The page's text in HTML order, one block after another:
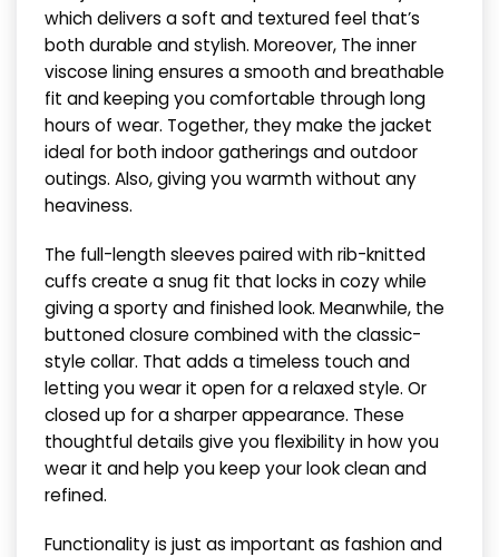
which delivers a soft and textured feel that’s
both durable and stylish. Moreover, The inner
viscose lining ensures a smooth and breathable
fit and keeping you comfortable through long
hours of wear. Together, they make the jacket
ideal for both indoor gatherings and outdoor
outings. Also, giving you warmth without any
heaviness.
The full-length sleeves paired with rib-knitted
cuffs create a snug fit that locks in cozy while
giving a sporty and finished look. Meanwhile, the
buttoned closure combined with the classic-
style collar. That adds a timeless touch and
letting you wear it open for a relaxed style. Or
closed up for a sharper appearance. These
thoughtful details give you flexibility in how you
wear it and help you keep your look clean and
refined.
Functionality is just as important as fashion and